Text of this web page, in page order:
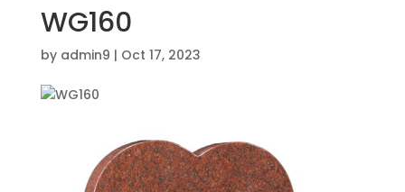
WG160
by admin9 | Oct 17, 2023